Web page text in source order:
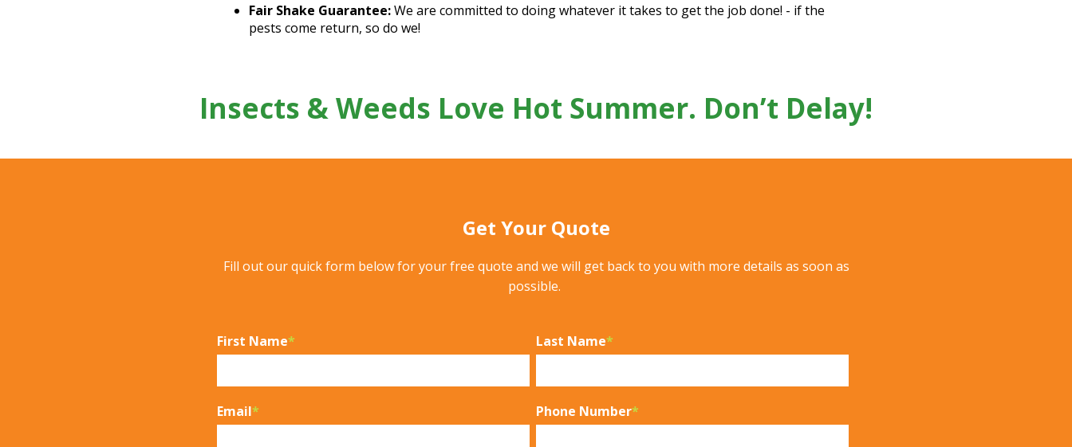
Fair Shake Guarantee:We are committed to doing whatever it takes to get the job done! - if the
pests come return, so do we!
Insects & Weeds Love Hot Summer. Don’t Delay!
Get Your Quote
Fill out our quick form below for your free quote and we will get back to you with more details as soon as
possible.
First Name* Last Name*
Email* Phone Number*